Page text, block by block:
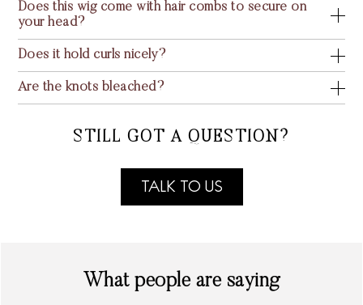
Does this wig come with hair combs to secure on
your head?
Does it hold curls nicely?
Are the knots bleached?
STILL GOT A QUESTION?
TALK TO US
What people are saying